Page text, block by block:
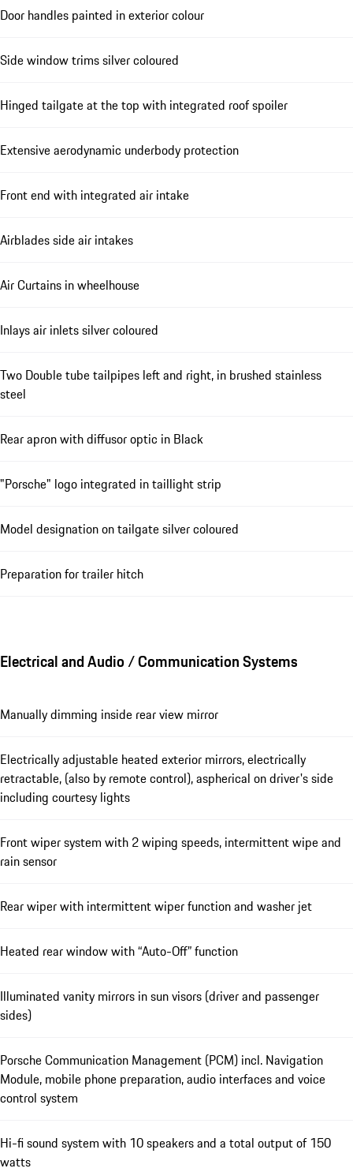
Door handles painted in exterior colour
Side window trims silver coloured
Hinged tailgate at the top with integrated roof spoiler
Extensive aerodynamic underbody protection
Front end with integrated air intake
Airblades side air intakes
Air Curtains in wheelhouse
Inlays air inlets silver coloured
Two Double tube tailpipes left and right, in brushed stainless
steel
Rear apron with diffusor optic in Black
"Porsche" logo integrated in taillight strip
Model designation on tailgate silver coloured
Preparation for trailer hitch
Electrical and Audio / Communication Systems
Manually dimming inside rear view mirror
Electrically adjustable heated exterior mirrors, electrically
retractable, (also by remote control), aspherical on driver's side
including courtesy lights
Front wiper system with 2 wiping speeds, intermittent wipe and
rain sensor
Rear wiper with intermittent wiper function and washer jet
Heated rear window with “Auto-Off” function
Illuminated vanity mirrors in sun visors (driver and passenger
sides)
Porsche Communication Management (PCM) incl. Navigation
Module, mobile phone preparation, audio interfaces and voice
control system
Hi-fi sound system with 10 speakers and a total output of 150
watts